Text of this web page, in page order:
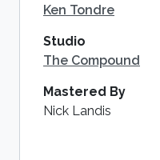
Ken Tondre
Studio
The Compound
Mastered By
Nick Landis